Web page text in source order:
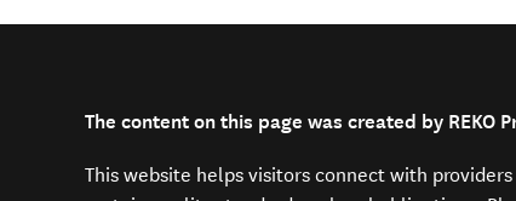
The content on this page was created by REKO
This website helps visitors connect with